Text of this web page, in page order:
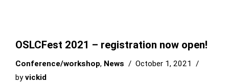
OSLCFest 2021 – registration now open!
Conference/workshop, News
October 1, 2021
byvickid